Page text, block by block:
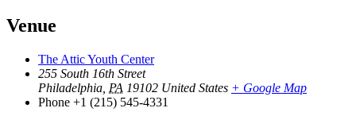
Venue
The Attic Youth Center
255 South 16th Street
Philadelphia PA 19102 United States + Google Map
Phone +1 (215) 545-4331